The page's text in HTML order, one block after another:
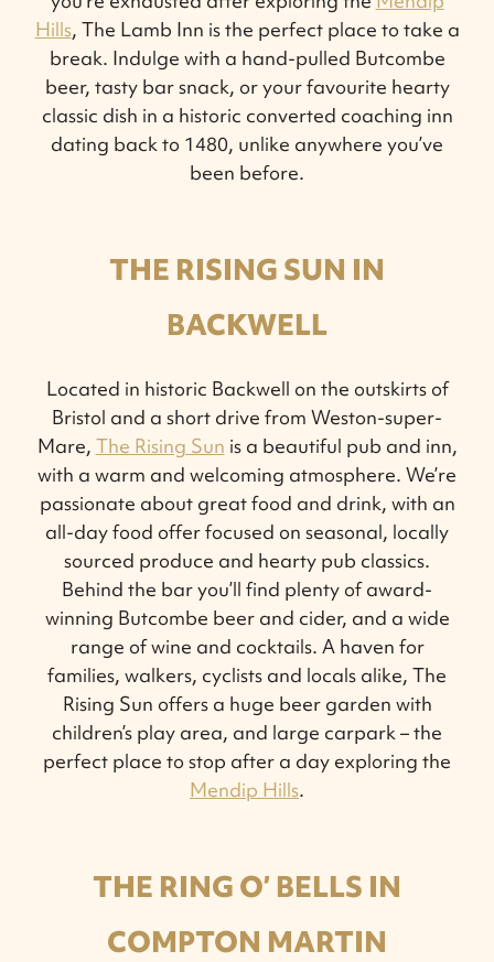
Hills, The Lamb Inn is the perfect place to take a
break. Indulge with a hand-pulled Butcombe
beer, tasty bar snack, or your favourite hearty
classic dish in a historic converted coaching inn
dating back to 1480, unlike anywhere you’ve
been before.
THE RISING SUN IN
BACKWELL
Located in historic Backwell on the outskirts of
Bristol and a short drive from Weston-super-
Mare, The Rising Sun is a beautiful pub and inn,
with a warm and welcoming atmosphere. We’re
passionate about great food and drink, with an
all-day food offer focused on seasonal, locally
sourced produce and hearty pub classics.
Behind the bar you’ll find plenty of award-
winning Butcombe beer and cider, and a wide
range of wine and cocktails. A haven for
families, walkers, cyclists and locals alike, The
Rising Sun offers a huge beer garden with
children’s play area, and large carpark – the
perfect place to stop after a day exploring the
Mendip Hills.
THE RING O’ BELLS IN
COMPTON MARTIN